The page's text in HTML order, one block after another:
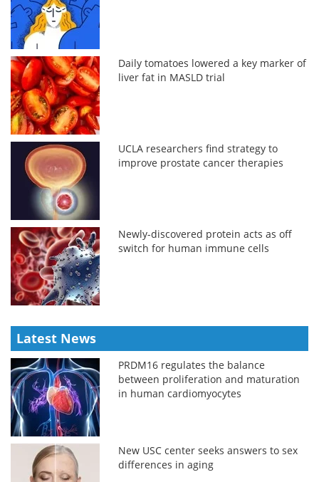
Daily tomatoes lowered a key marker of
liver fat in MASLD trial
UCLA researchers find strategy to
improve prostate cancer therapies
Newly-discovered protein acts as off
switch for human immune cells
Latest News
PRDM16 regulates the balance
between proliferation and maturation
in human cardiomyocytes
New USC center seeks answers to sex
differences in aging